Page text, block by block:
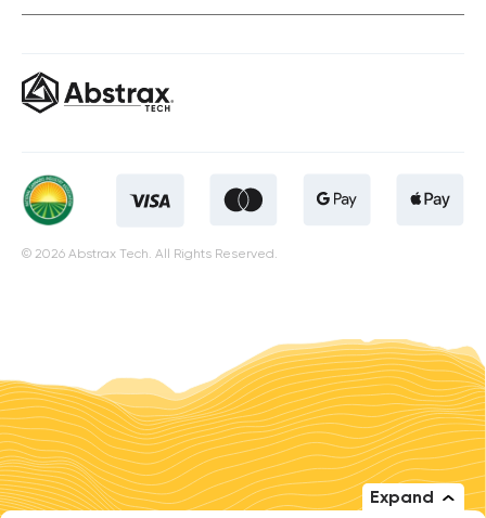
Expand
© 2026 Abstrax Tech. All Rights Reserved.